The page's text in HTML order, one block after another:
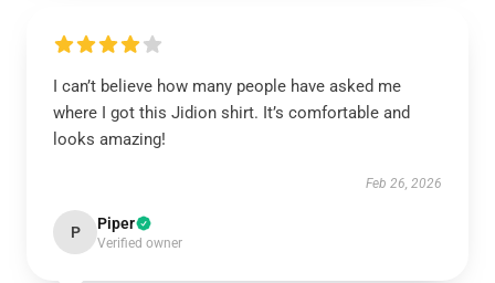
I can’t believe how many people have asked me
where I got this Jidion shirt. It’s comfortable and
looks amazing!
Feb 26, 2026
P Piper
Verified owner